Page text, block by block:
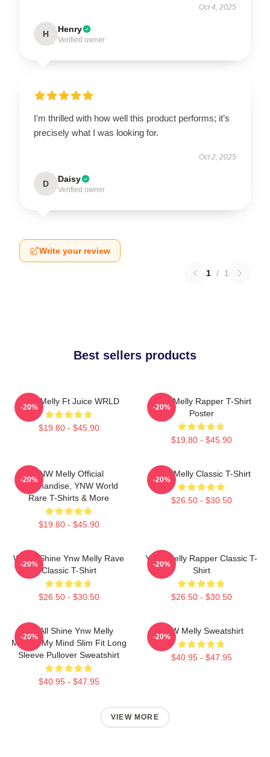
Oct 4, 2025
H Henry
Verified owner
I'm thrilled with how well this product performs; it’s
precisely what I was looking for.
Oct 2, 2025
D Daisy
Verified owner
Write your review
1 / 1
Best sellers products
YNW Melly Ft Juice WRLD
$19.80 - $45.90
-20%
WNY Melly Rapper T-Shirt
Poster
$19.80 - $45.90
-20%
YNW Melly Official
Merchandise, YNW World
Rare T-Shirts & More
$19.80 - $45.90
-20%
YNW Melly Classic T-Shirt
$26.50 - $30.50
-20%
We All Shine Ynw Melly Rave
Classic T-Shirt
$26.50 - $30.50
-20%
YNW Melly Rapper Classic T-
Shirt
$26.50 - $30.50
-20%
We All Shine Ynw Melly
Murder My Mind Slim Fit Long
Sleeve Pullover Sweatshirt
$40.95 - $47.95
-20%
YNW Melly Sweatshirt
$40.95 - $47.95
-20%
VIEW MORE